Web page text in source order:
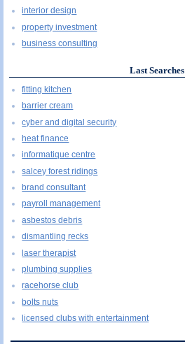
interior design
property investment
business consulting
Last Searches
fitting kitchen
barrier cream
cyber and digital security
heat finance
informatique centre
salcey forest ridings
brand consultant
payroll management
asbestos debris
dismantling recks
laser therapist
plumbing supplies
racehorse club
bolts nuts
licensed clubs with entertainment